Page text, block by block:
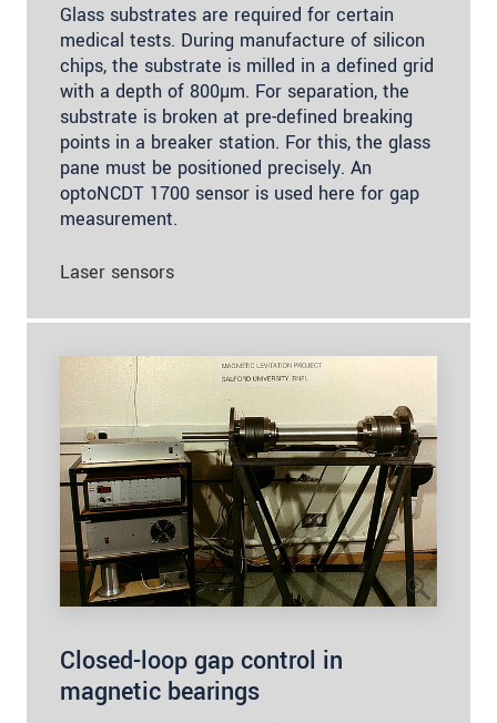
Glass substrates are required for certain
medical tests. During manufacture of silicon
chips, the substrate is milled in a defined grid
with a depth of 800µm. For separation, the
substrate is broken at pre-defined breaking
points in a breaker station. For this, the glass
pane must be positioned precisely. An
optoNCDT 1700 sensor is used here for gap
measurement.
Laser sensors
Closed-loop gap control in
magnetic bearings